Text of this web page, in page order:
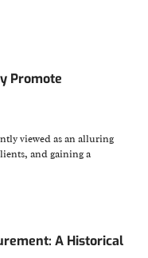
Promote
viewed as an alluring
and gaining a
A Historical